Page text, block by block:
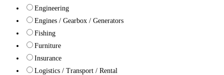
Engineering
Engines / Gearbox / Generators
Fishing
Furniture
Insurance
Logistics / Transport / Rental